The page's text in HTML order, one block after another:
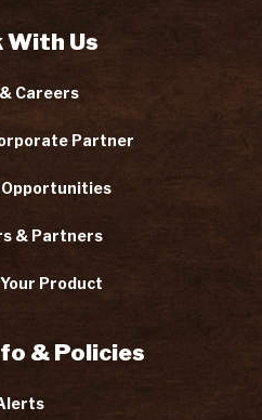
With Us
Careers
Partner
Opportunities
& Partners
Product
& Policies